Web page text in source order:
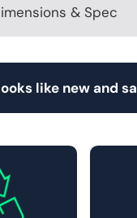
& Spec
like new and